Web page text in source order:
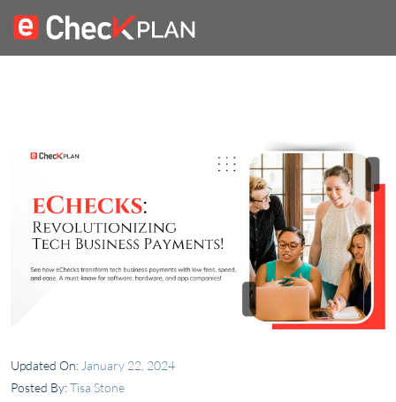
Updated On:January 22, 2024
Posted By:Tisa Stone